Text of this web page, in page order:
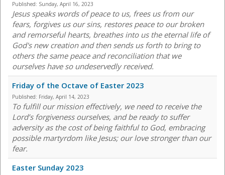
Published: Sunday, April 16, 2023
Jesus speaks words of peace to us, frees us from our
fears, forgives us our sins, restores peace to our broken
and remorseful hearts, breathes into us the eternal life of
God's new creation and then sends us forth to bring to
others the same peace and reconciliation that we
ourselves have so undeservedly received.
Friday of the Octave of Easter 2023
Published: Friday, April 14, 2023
To fulfill our mission effectively, we need to receive the
Lord’s forgiveness ourselves, and be ready to suffer
adversity as the cost of being faithful to God, embracing
possible martyrdom like Jesus; our love stronger than our
fear.
Easter Sunday 2023